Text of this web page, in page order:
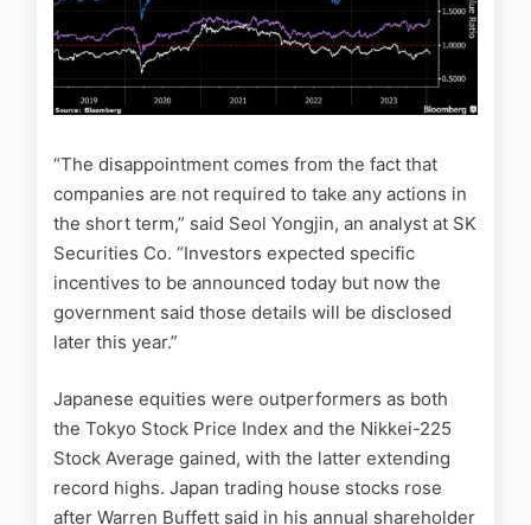
“The disappointment comes from the fact that
companies are not required to take any actions in
the short term,” said Seol Yongjin, an analyst at SK
Securities Co. “Investors expected specific
incentives to be announced today but now the
government said those details will be disclosed
later this year.”
Japanese equities were outperformers as both
the Tokyo Stock Price Index and the Nikkei-225
Stock Average gained, with the latter extending
record highs. Japan trading house stocks rose
after Warren Buffett said in his annual shareholder